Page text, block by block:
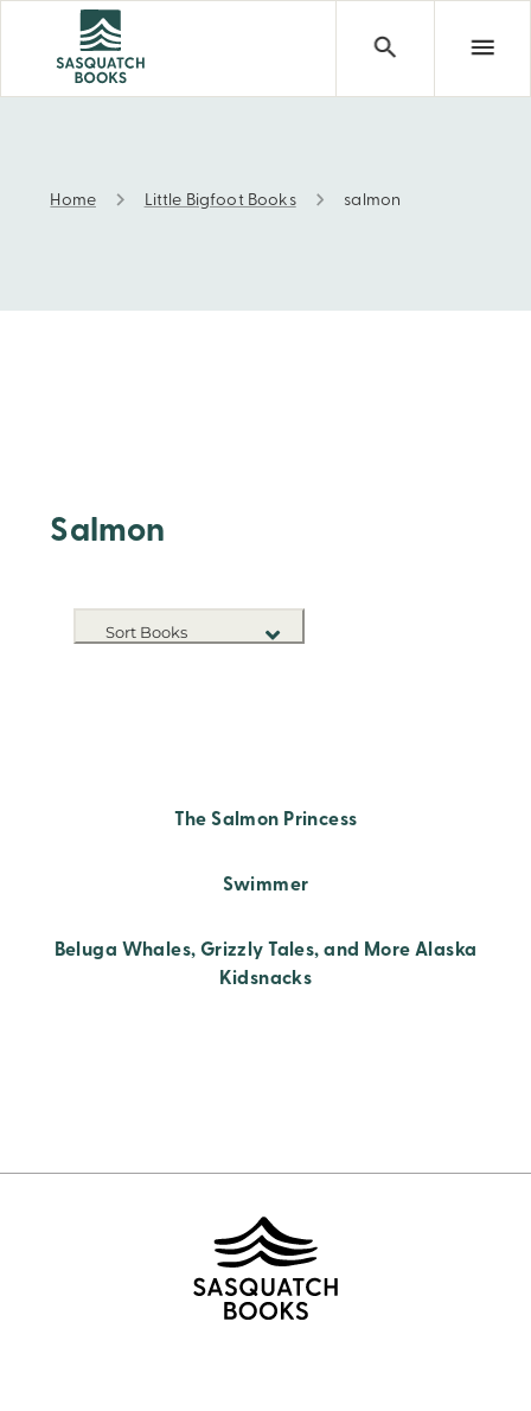
salmon
Home Little Bigfoot Books salmon
Salmon
Sort Books
The Salmon Princess
Swimmer
Beluga Whales, Grizzly Tales, and More Alaska
Kidsnacks